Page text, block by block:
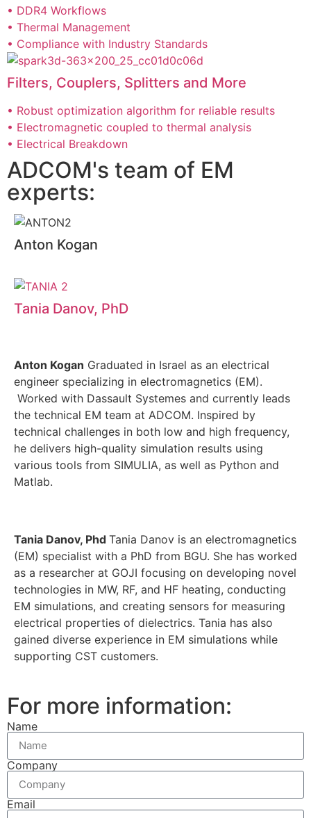
• DDR4 Workflows
• Thermal Management
• Compliance with Industry Standards
Filters, Couplers, Splitters and More
• Robust optimization algorithm for reliable results
• Electromagnetic coupled to thermal analysis
• Electrical Breakdown
ADCOM's team of EM
experts:
Anton Kogan
Tania Danov, PhD
Anton Kogan Graduated in Israel as an electrical
engineer specializing in electromagnetics (EM).
Worked with Dassault Systemes and currently leads
the technical EM team at ADCOM. Inspired by
technical challenges in both low and high frequency,
he delivers high-quality simulation results using
various tools from SIMULIA, as well as Python and
Matlab.
Tania Danov, Phd Tania Danov is an electromagnetics
(EM) specialist with a PhD from BGU. She has worked
as a researcher at GOJI focusing on developing novel
technologies in MW, RF, and HF heating, conducting
EM simulations, and creating sensors for measuring
electrical properties of dielectrics. Tania has also
gained diverse experience in EM simulations while
supporting CST customers.
For more information:
Name
Company
Email